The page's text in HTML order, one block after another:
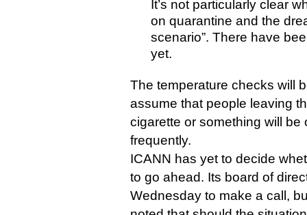
It’s not particularly clear
on quarantine and the
scenario”. There have
yet.
The temperature checks will
assume that people leaving
cigarette or something will be
frequently.
ICANN has yet to decide
to go ahead. Its board of
Wednesday to make a call,